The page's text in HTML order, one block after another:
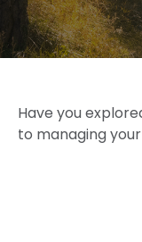
Have you
to managing